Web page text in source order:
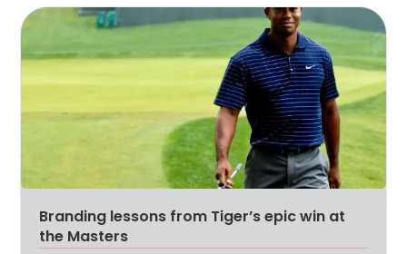
Branding lessons from Tiger’s epic win at
the Masters